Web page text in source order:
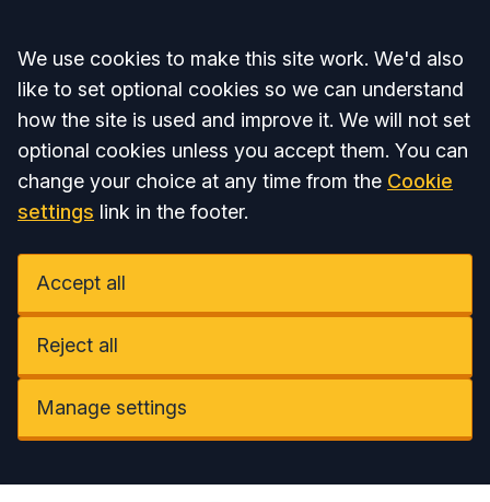
Accept all
We use cookies to make this site work. We'd also
like to set optional cookies so we can understand
how the site is used and improve it. We will not set
optional cookies unless you accept them. You can
change your choice at any time from the Cookie
settings link in the footer.
Accept all
Reject all
Manage settings